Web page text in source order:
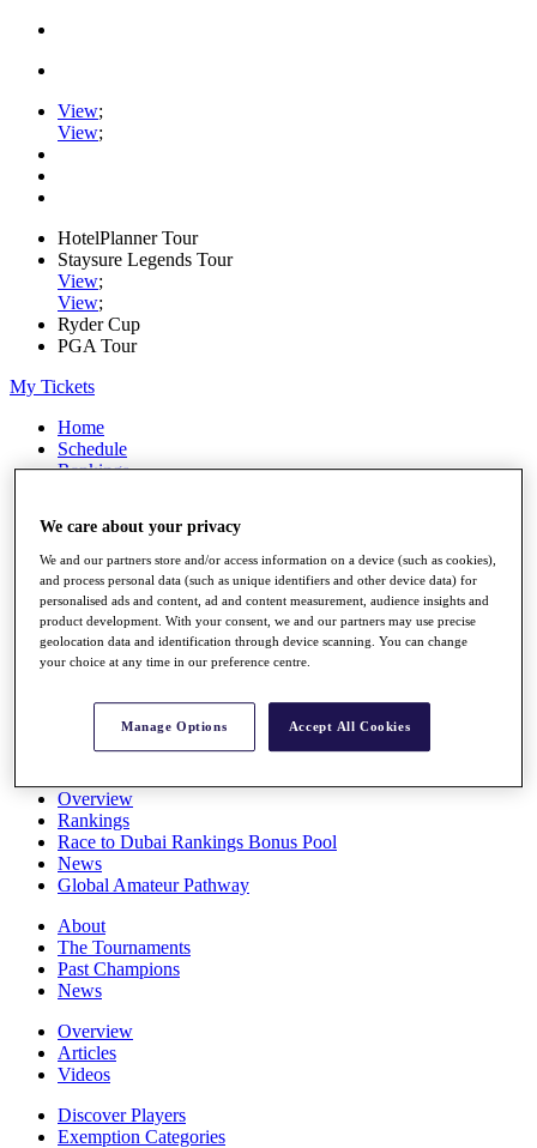
View;
View;
HotelPlanner Tour
Staysure Legends Tour
View;
View;
Ryder Cup
PGA Tour
My Tickets
Home
Schedule
Rankings
Watch
Players
Stats
Q School
Destinations
All You Need to Know
Overview
Rankings
Race to Dubai Rankings Bonus Pool
News
Global Amateur Pathway
About
The Tournaments
Past Champions
News
Overview
Articles
Videos
Discover Players
Exemption Categories
We care about your privacy
We and our partners store and/or access information on a device (such as cookies),
and process personal data (such as unique identifiers and other device data) for
personalised ads and content, ad and content measurement, audience insights and
product development. With your consent, we and our partners may use precise
geolocation data and identification through device scanning. You can change
your choice at any time in our preference centre.
Manage Options Accept All Cookies